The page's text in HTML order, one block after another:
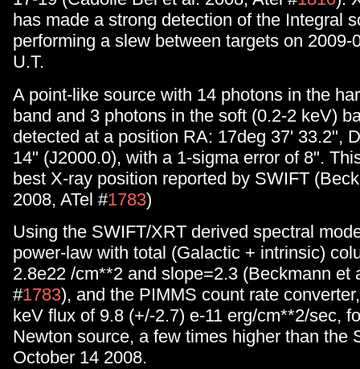
has made a strong detection of the Integral
performing a slew between targets on 2009-
U.T.
A point-like source with 14 photons in the
band and 3 photons in the soft (0.2-2 keV)
detected at a position RA: 17deg 37' 33.2",
14" (J2000.0), with a 1-sigma error of 8".
best X-ray position reported by SWIFT
2008, ATel #1783)
Using the SWIFT/XRT derived spectral
power-law with total (Galactic + intrinsic)
2.8e22 /cm**2 and slope=2.3 (Beckmann et
#1783), and the PIMMS count rate
keV flux of 9.8 (+/-2.7) e-11 erg/cm**2/sec,
Newton source, a few times higher than the
October 14 2008.